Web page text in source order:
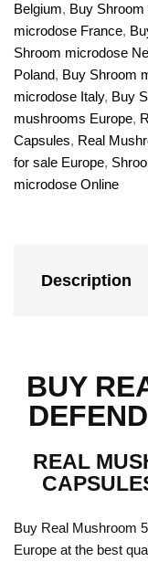
Belgium, Buy
microdose France,
Shroom microdose
Poland, Buy Shroom
microdose Italy, Buy
mushrooms Europe,
Capsules, Real
for sale Europe,
microdose Online
Description
BUY
REAL
Buy Real Mushroom
Europe at the best